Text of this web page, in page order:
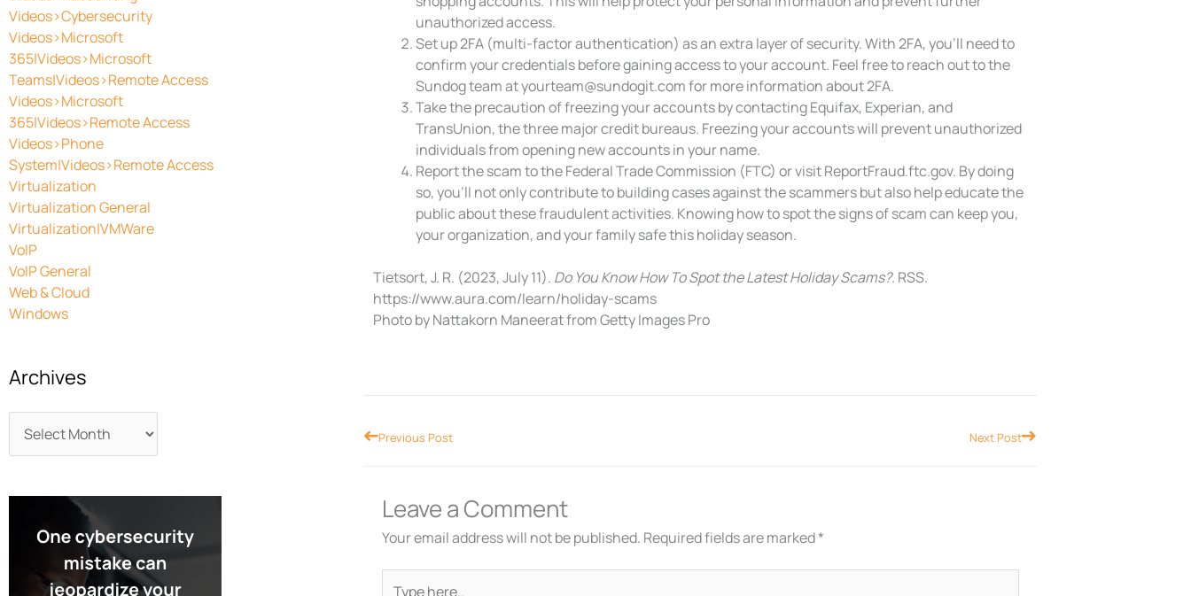
Videos>Cybersecurity
Videos>Microsoft
365|Videos>Microsoft
Teams|Videos>Remote Access
Videos>Microsoft
365|Videos>Remote Access
Videos>Phone
System|Videos>Remote Access
Virtualization
Virtualization General
Virtualization|VMWare
VoIP
VoIP General
Web & Cloud
Windows
Archives
unauthorized access.
Set up 2FA (multi-factor authentication) as an extra layer of security. With 2FA, you’ll need to
confirm your credentials before gaining access to your account. Feel free to reach out to the
Sundog team at yourteam@sundogit.com for more information about 2FA.
Take the precaution of freezing your accounts by contacting Equifax, Experian, and
TransUnion, the three major credit bureaus. Freezing your accounts will prevent unauthorized
individuals from opening new accounts in your name.
Report the scam to the Federal Trade Commission (FTC) or visit ReportFraud.ftc.gov. By doing
so, you’ll not only contribute to building cases against the scammers but also help educate the
public about these fraudulent activities. Knowing how to spot the signs of scam can keep you,
your organization, and your family safe this holiday season.
Tietsort, J. R. (2023, July 11). Do You Know How To Spot the Latest Holiday Scams?. RSS.
https://www.aura.com/learn/holiday-scams
Photo by Nattakorn Maneerat from Getty Images Pro
PrevPrevious Post Next PostNext
Leave a Comment
Your email address will not be published. Required fields are marked*